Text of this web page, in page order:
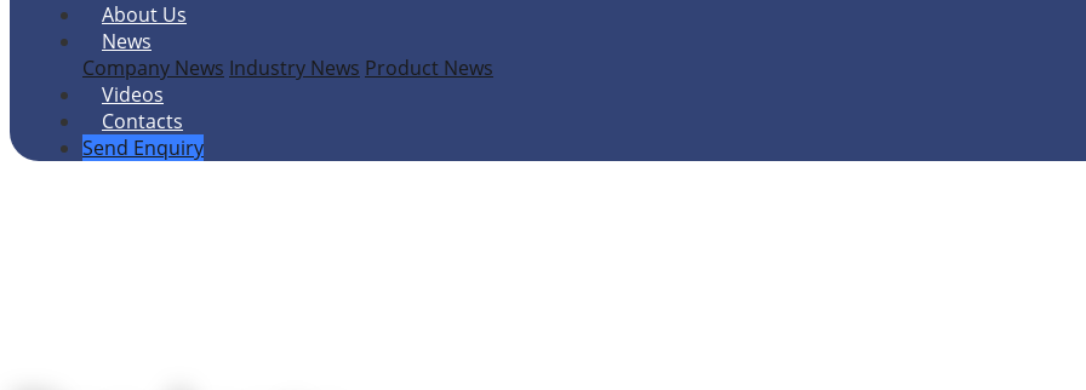
About Us
News
Company News Industry News Product News
Videos
Contacts
Send Enquiry